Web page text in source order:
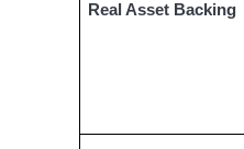
Earn competitive rewards
Real Asset Backing